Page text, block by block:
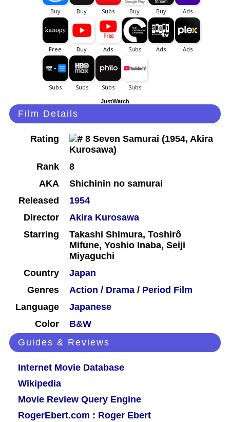
JustWatch
Film Details
Rating
Rank
8
AKA
Shichinin no samurai
Released
1954
Director
Akira Kurosawa
Starring
Takashi Shimura, Toshirô
Mifune, Yoshio Inaba, Seiji
Miyaguchi
Country
Japan
Genres
Action / Drama / Period Film
Language
Japanese
Color
B&W
Guides & Reviews
Internet Movie Database
Wikipedia
Movie Review Query Engine
RogerEbert.com : Roger Ebert